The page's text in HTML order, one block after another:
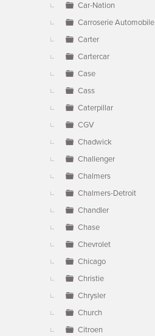
Car-Nation
Carroserie Automobile
Carter
Cartercar
Case
Cass
Caterpillar
CGV
Chadwick
Challenger
Chalmers
Chalmers-Detroit
Chandler
Chase
Chevrolet
Chicago
Christie
Chrysler
Church
Citroen